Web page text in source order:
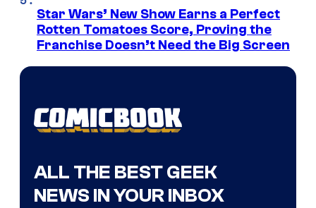
Star Wars’ New Show Earns a Perfect
Rotten Tomatoes Score, Proving the
Franchise Doesn’t Need the Big Screen
ALL THE BEST GEEK
NEWS IN YOUR INBOX